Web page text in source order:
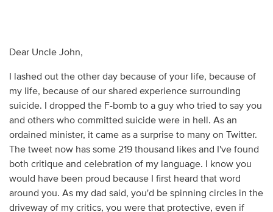
Dear Uncle John,
I lashed out the other day because of your life, because of
my life, because of our shared experience surrounding
suicide. I dropped the F-bomb to a guy who tried to say you
and others who committed suicide were in hell. As an
ordained minister, it came as a surprise to many on Twitter.
The tweet now has some 219 thousand likes and I've found
both critique and celebration of my language. I know you
would have been proud because I first heard that word
around you. As my dad said, you'd be spinning circles in the
driveway of my critics, you were that protective, even if